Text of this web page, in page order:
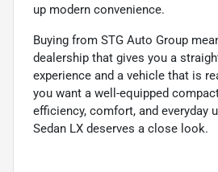
up modern convenience.
Buying from STG Auto Group
dealership that gives you a
experience and a vehicle that is
you want a well-equipped
efficiency, comfort, and everyday
Sedan LX deserves a close look.